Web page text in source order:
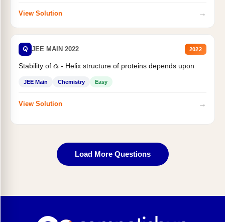
View Solution →
Q JEE MAIN 2022 2022
Stability of α- Helix structure of proteins depends upon
JEE Main Chemistry Easy
View Solution →
Load More Questions